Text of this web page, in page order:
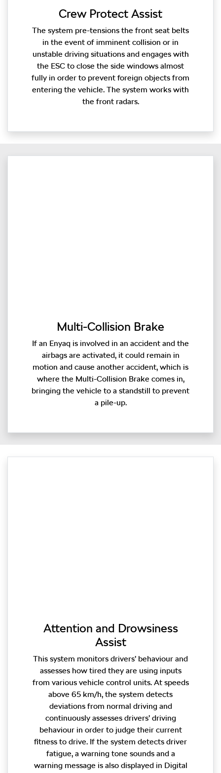
Crew Protect Assist
The system pre-tensions the front seat belts
in the event of imminent collision or in
unstable driving situations and engages with
the ESC to close the side windows almost
fully in order to prevent foreign objects from
entering the vehicle. The system works with
the front radars.
Multi-Collision Brake
If an Enyaq is involved in an accident and the
airbags are activated, it could remain in
motion and cause another accident, which is
where the Multi-Collision Brake comes in,
bringing the vehicle to a standstill to prevent
a pile-up.
Attention and Drowsiness
Assist
This system monitors drivers’ behaviour and
assesses how tired they are using inputs
from various vehicle control units. At speeds
above 65 km/h, the system detects
deviations from normal driving and
continuously assesses drivers’ driving
behaviour in order to judge their current
fitness to drive. If the system detects driver
fatigue, a warning tone sounds and a
warning message is also displayed in Digital